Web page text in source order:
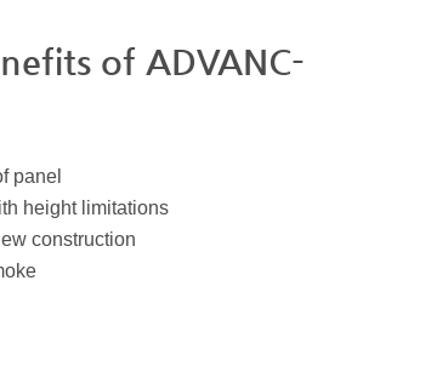
of ADVANC-
panel
height limitations
construction